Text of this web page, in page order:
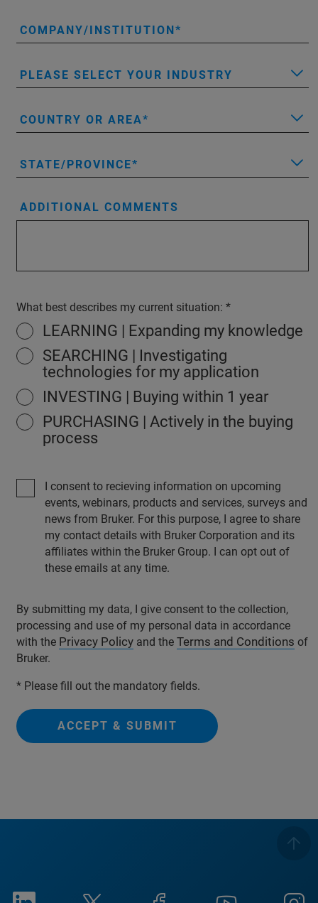
COMPANY/INSTITUTION
PLEASE SELECT YOUR INDUSTRY
COUNTRY OR AREA
STATE/PROVINCE
ADDITIONAL COMMENTS
What best describes my current situation:
LEARNING | Expanding my knowledge
SEARCHING | Investigating
technologies for my application
INVESTING | Buying within 1 year
PURCHASING | Actively in the buying
process
I consent to recieving information on upcoming
events, webinars, products and services, surveys and
news from Bruker. For this purpose, I agree to share
my contact details with Bruker Corporation and its
affiliates within the Bruker Group. I can opt out of
these emails at any time.
By submitting my data, I give consent to the collection,
processing and use of my personal data in accordance
with the Privacy Policy and the Terms and Conditions of
Bruker.
* Please fill out the mandatory fields.
ACCEPT & SUBMIT